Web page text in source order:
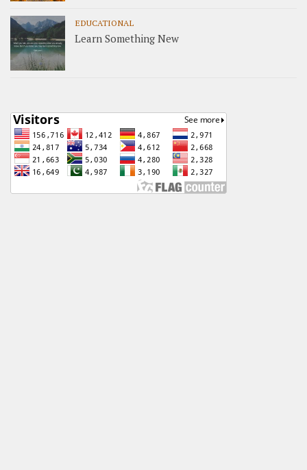
EDUCATIONAL
Learn Something New